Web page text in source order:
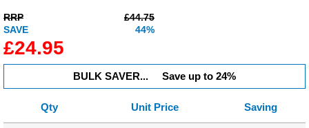
RRP
£44.75
SAVE
44%
£24.95
BULK SAVER... Save up to 24%
Qty Unit Price Saving